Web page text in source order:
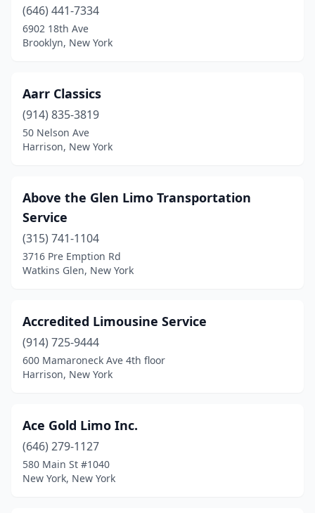
Jamaica(14)
Kew Gardens(2)
Kingston(1)
Lake Ronkonkoma(1)
Lancaster
Larchmont(3)
Lawrence(1)
Le Roy(2)
Lindenhurst(5)
Lockport(1)
Long Beach(3)
(646) 441-7334
6902 18th Ave
Brooklyn, New York
Aarr Classics
(914) 835-3819
50 Nelson Ave
Harrison, New York
Above the Glen Limo Transportation
Service
(315) 741-1104
3716 Pre Emption Rd
Watkins Glen, New York
Accredited Limousine Service
(914) 725-9444
600 Mamaroneck Ave 4th floor
Harrison, New York
Ace Gold Limo Inc.
(646) 279-1127
580 Main St #1040
New York, New York